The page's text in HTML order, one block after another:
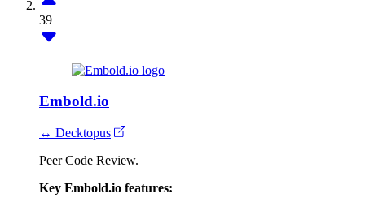
39
Embold.io
↔ Decktopus
Peer Code Review.
Key Embold.io features: